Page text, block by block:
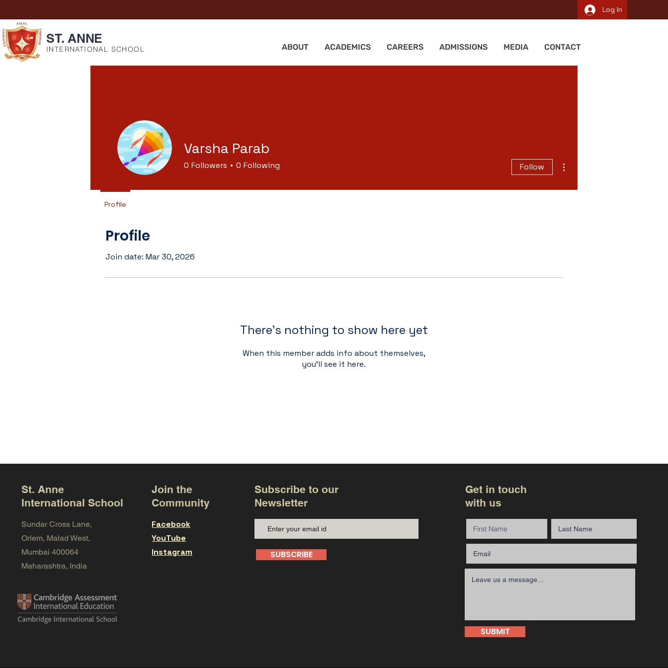
Log In
ABOUT ACADEMICS CAREERS ADMISSIONS MEDIA CONTACT
ST. ANNE
INTERNATIONAL SCHOOL
Profile
Join date: Mar 30, 2026
There’s nothing to show here yet
When this member adds info about themselves,
you’ll see it here.
Varsha Parab
0 Followers 0 Following Follow
Profile
St. Anne
International School
Sundar Cross Lane,
Orlem, Malad West,
Mumbai 400064
Maharashtra, India
Join the
Community
Facebook
YouTube
Instagram
Subscribe to our
Newsletter
SUBSCRIBE
Get in touch
with us
SUBMIT